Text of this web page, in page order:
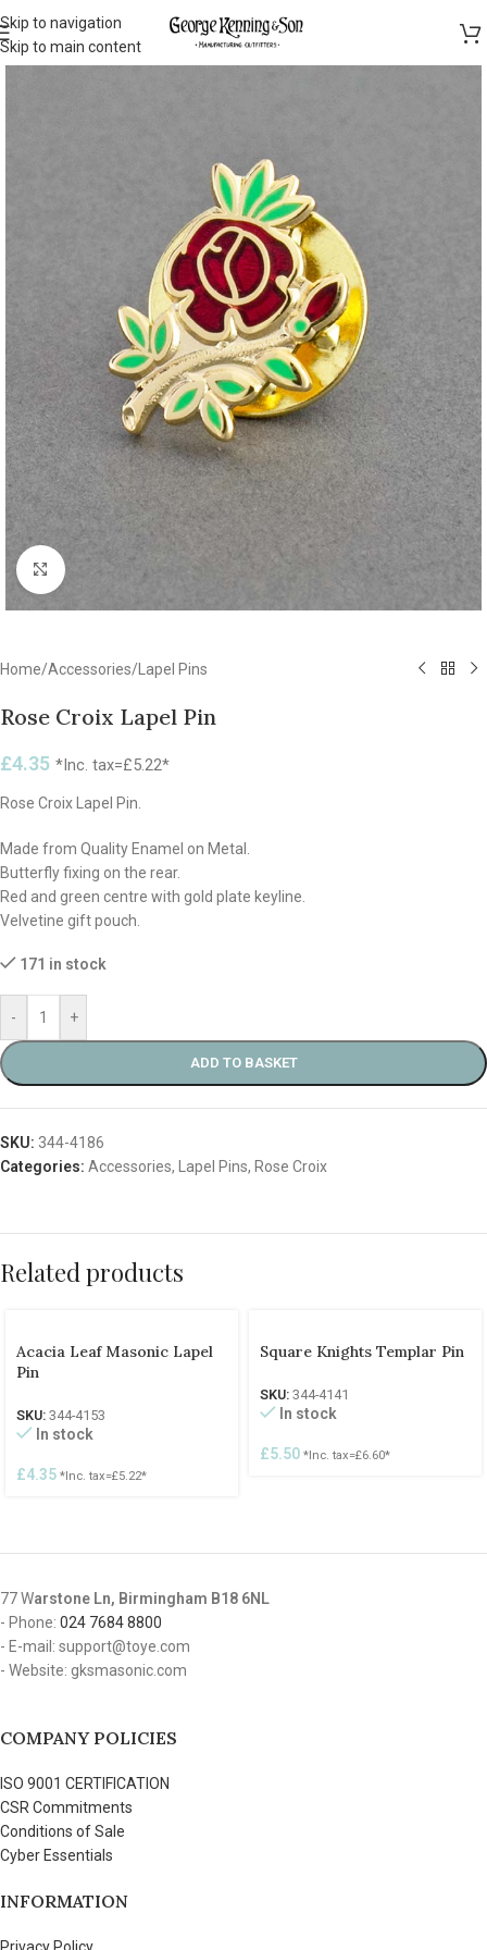
Skip to navigation
Skip to main content
Click to enlarge
Home/Accessories/Lapel Pins
Rose Croix Lapel Pin
£4.35 *Inc. tax=£5.22*
Rose Croix Lapel Pin.
Made from Quality Enamel on Metal.
Butterfly fixing on the rear.
Red and green centre with gold plate keyline.
Velvetine gift pouch.
171 in stock
- +
ADD TO BASKET
SKU: 344-4186
Categories: Accessories, Lapel Pins, Rose Croix
Related products
Acacia Leaf Masonic Lapel
Pin
SKU: 344-4153
In stock
£4.35 *Inc. tax=£5.22*
Square Knights Templar Pin
SKU: 344-4141
In stock
£5.50 *Inc. tax=£6.60*
77 Warstone Ln, Birmingham B18 6NL
- Phone: 024 7684 8800
- E-mail: support@toye.com
- Website: gksmasonic.com
COMPANY POLICIES
ISO 9001 CERTIFICATION
CSR Commitments
Conditions of Sale
Cyber Essentials
INFORMATION
Privacy Policy